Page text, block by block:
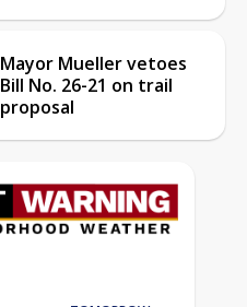
Mayor Mueller vetoes
Bill No. 26-21 on trail
proposal